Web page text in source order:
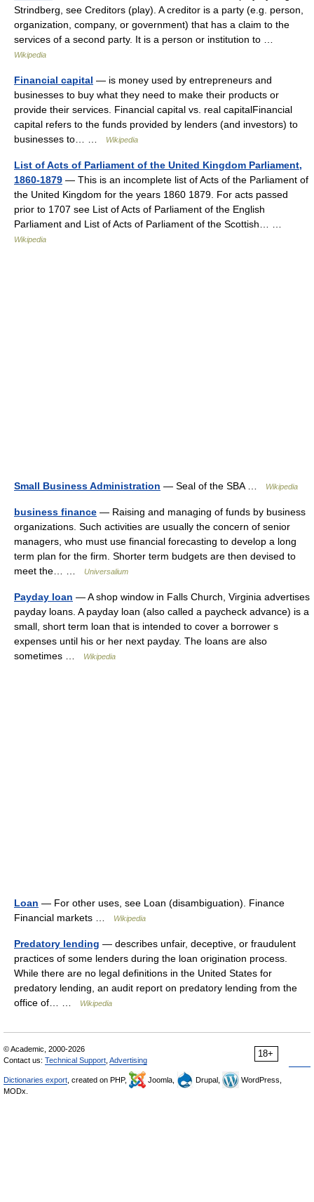
Strindberg, see Creditors (play). A creditor is a party (e.g. person,
organization, company, or government) that has a claim to the
services of a second party. It is a person or institution to …
Wikipedia
Financial capital — is money used by entrepreneurs and
businesses to buy what they need to make their products or
provide their services. Financial capital vs. real capitalFinancial
capital refers to the funds provided by lenders (and investors) to
businesses to… …
Wikipedia
List of Acts of Parliament of the United Kingdom Parliament,
1860-1879 — This is an incomplete list of Acts of the Parliament of
the United Kingdom for the years 1860 1879. For acts passed
prior to 1707 see List of Acts of Parliament of the English
Parliament and List of Acts of Parliament of the Scottish… …
Wikipedia
Small Business Administration — Seal of the SBA … Wikipedia
business finance — Raising and managing of funds by business
organizations. Such activities are usually the concern of senior
managers, who must use financial forecasting to develop a long
term plan for the firm. Shorter term budgets are then devised to
meet the… …
Universalium
Payday loan — A shop window in Falls Church, Virginia advertises
payday loans. A payday loan (also called a paycheck advance) is a
small, short term loan that is intended to cover a borrower s
expenses until his or her next payday. The loans are also
sometimes …
Wikipedia
Loan — For other uses, see Loan (disambiguation). Finance
Financial markets …
Wikipedia
Predatory lending — describes unfair, deceptive, or fraudulent
practices of some lenders during the loan origination process.
While there are no legal definitions in the United States for
predatory lending, an audit report on predatory lending from the
office of… …
Wikipedia
18+
© Academic, 2000-2026
Contact us: Technical Support Advertising
Dictionaries export , created on PHP, Joomla, Drupal,
WordPress,
MODx.